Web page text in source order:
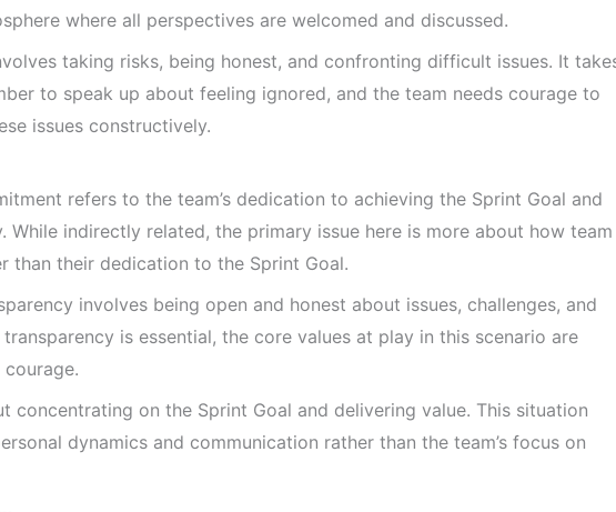
where all perspectives are welcomed and discussed.
taking risks, being honest, and confronting difficult issues. It
to speak up about feeling ignored, and the team needs courage to
issues constructively.
refers to the team’s dedication to achieving the Sprint Goal and
While indirectly related, the primary issue here is more about how team
than their dedication to the Sprint Goal.
involves being open and honest about issues, challenges, and
is essential, the core values at play in this scenario are
courage.
concentrating on the Sprint Goal and delivering value. This situation
dynamics and communication rather than the team’s focus on